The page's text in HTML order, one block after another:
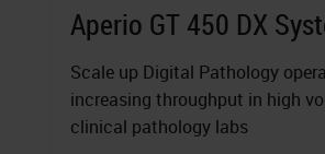
Aperio GT 450 DX
Scale up Digital Pathology
increasing throughput in high
clinical pathology labs